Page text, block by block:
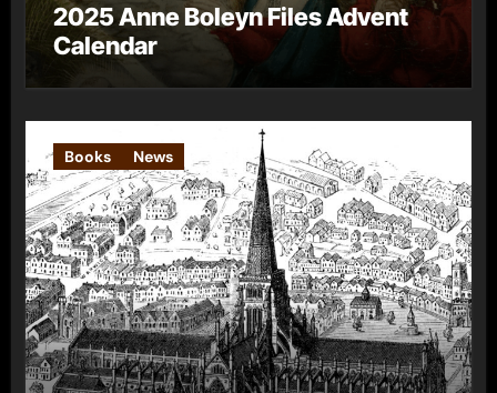
2025 Anne Boleyn Files Advent
Calendar
Books News